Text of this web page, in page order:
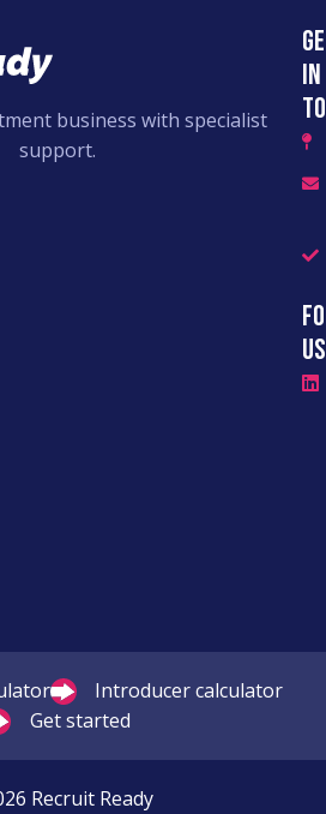
business with specialist
support.
in
Us
Introducer calculator
Get started
Recruit Ready